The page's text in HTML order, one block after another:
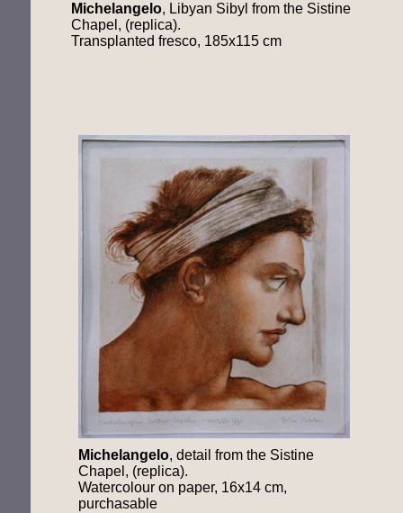
Michelangelo, detail from the Sistine
Chapel, (replica).
Watercolour on paper, 16x14 cm,
purchasable
Michelangelo, Libyan Sibyl from the Sistine
Chapel, (replica).
Transplanted fresco, 185x115 cm